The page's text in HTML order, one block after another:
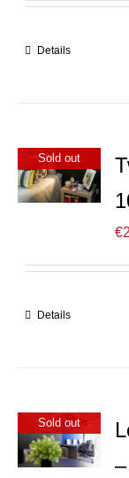
Details
Sold out
€
Details
Sold out